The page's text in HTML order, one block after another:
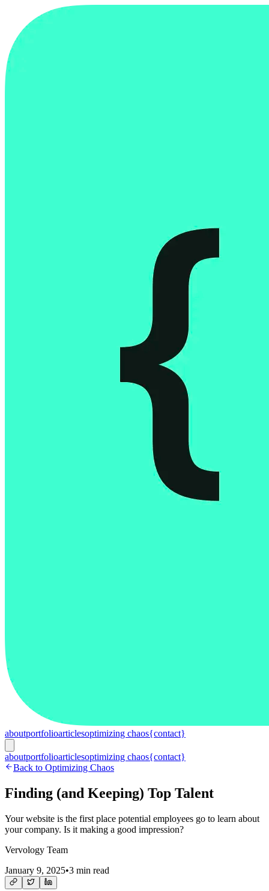
aboutportfolioarticlesoptimizing chaos{contact}
aboutportfolioarticlesoptimizing chaos{contact}
Back to Optimizing Chaos
Finding (and Keeping) Top Talent
Your website is the first place potential employees go to learn about
your company. Is it making a good impression?
Vervology Team
January 9, 2025•3 min read